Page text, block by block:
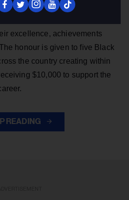
Music Awards, which
excellence, achievements
honour is given to five Black
the country creating within
$10,000 to support the
READING